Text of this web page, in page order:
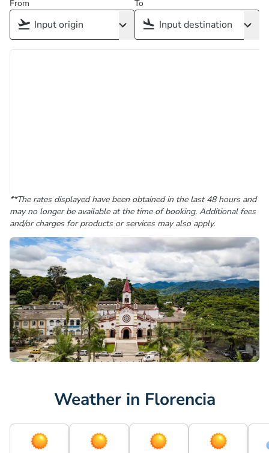
From To
**The rates displayed have been obtained in the last 48 hours and
may no longer be available at the time of booking. Additional fees
and/or charges for products or services may also apply.
Weather in Florencia